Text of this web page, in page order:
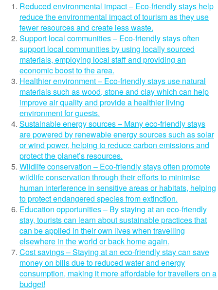
Reduced environmental impact – Eco-friendly stays help
reduce the environmental impact of tourism as they use
fewer resources and create less waste.
Support local communities – Eco-friendly stays often
support local communities by using locally sourced
materials, employing local staff and providing an
economic boost to the area.
Healthier environment – Eco-friendly stays use natural
materials such as wood, stone and clay which can help
improve air quality and provide a healthier living
environment for guests.
Sustainable energy sources – Many eco-friendly stays
are powered by renewable energy sources such as solar
or wind power, helping to reduce carbon emissions and
protect the planet’s resources.
Wildlife conservation – Eco-friendly stays often promote
wildlife conservation through their efforts to minimise
human interference in sensitive areas or habitats, helping
to protect endangered species from extinction.
Education opportunities – By staying at an eco-friendly
stay, tourists can learn about sustainable practices that
can be applied in their own lives when travelling
elsewhere in the world or back home again.
Cost savings – Staying at an eco-friendly stay can save
money on bills due to reduced water and energy
consumption, making it more affordable for travellers on a
budget!